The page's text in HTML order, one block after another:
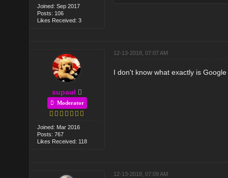
Joined: Sep 2017
Posts: 106
Likes Received: 3
supaul
Moderator
Joined: Mar 2016
Posts: 767
Likes Received: 118
12-13-2018, 07:07 AM
I don't know what exactly is
12-13-2018, 07:09 AM